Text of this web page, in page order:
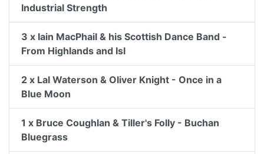
Industrial Strength
3 x Iain MacPhail & his Scottish Dance Band -
From Highlands and Isl
2 x Lal Waterson & Oliver Knight - Once in a
Blue Moon
1 x Bruce Coughlan & Tiller's Folly - Buchan
Bluegrass